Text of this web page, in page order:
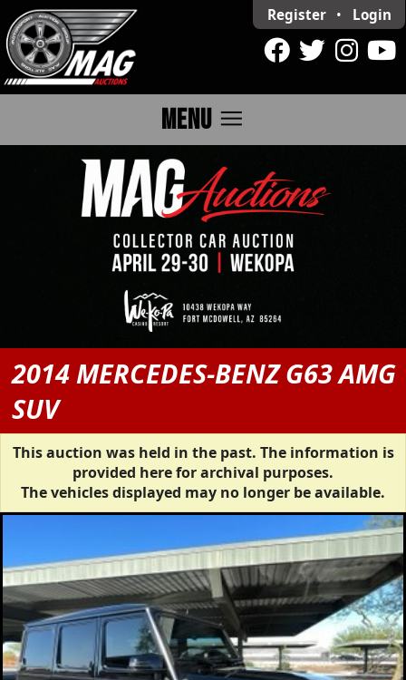
Register • Login
MENU menu
2014 MERCEDES-BENZ G63 AMG
SUV
This auction was held in the past. The information is
provided here for archival purposes.
The vehicles displayed may no longer be available.